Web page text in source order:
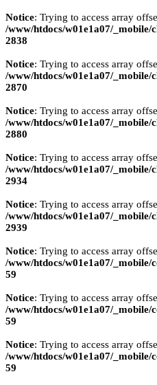
Notice: Trying to access array
/www/htdocs/w01e1a07/_mobile/
2838
Notice: Trying to access array
/www/htdocs/w01e1a07/_mobile/
2870
Notice: Trying to access array
/www/htdocs/w01e1a07/_mobile/
2880
Notice: Trying to access array
/www/htdocs/w01e1a07/_mobile/
2934
Notice: Trying to access array
/www/htdocs/w01e1a07/_mobile/
2939
Notice: Trying to access array
/www/htdocs/w01e1a07/
59
Notice: Trying to access array
/www/htdocs/w01e1a07/
59
Notice: Trying to access array
/www/htdocs/w01e1a07/
59